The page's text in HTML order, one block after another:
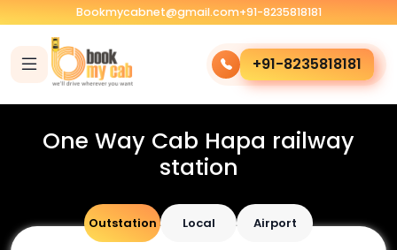
Bookmycabnet@gmail.com+91-8235818181
+91-8235818181
One Way Cab Hapa railway
station
Outstation Local Airport